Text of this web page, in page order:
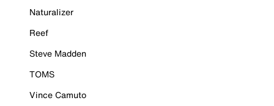
Naturalizer
Reef
Steve Madden
TOMS
Vince Camuto